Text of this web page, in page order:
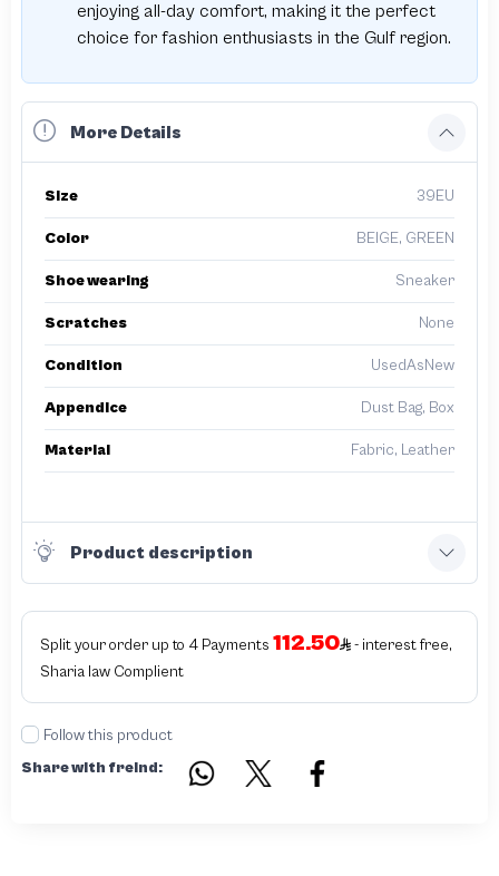
enjoying all-day comfort, making it the perfect
choice for fashion enthusiasts in the Gulf region.
More Details
Size 39EU
Color BEIGE, GREEN
Shoe wearing Sneaker
Scratches None
Condition UsedAsNew
Appendice Dust Bag, Box
Material Fabric, Leather
Product description
Split your order up to 4 Payments 112.50
- interest free,
Sharia law Complient
Follow this product
Share with freind: